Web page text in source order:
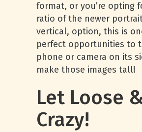
format, or you’re opting
ratio of the newer
vertical, option, this is
perfect opportunities to
phone or camera on its
make those images tall!
Let Loose
Crazy!